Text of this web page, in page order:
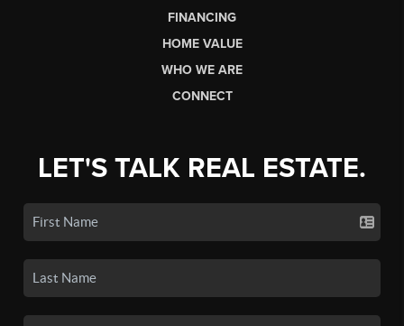
FINANCING
HOME VALUE
WHO WE ARE
CONNECT
LET'S TALK REAL ESTATE.